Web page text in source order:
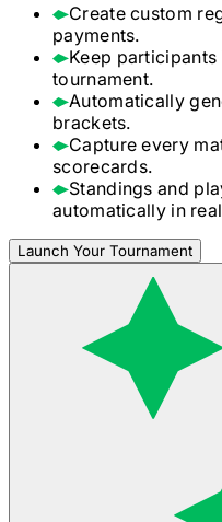
Create custom
payments.
Keep
tournament.
Automatically
brackets.
Capture every
scorecards.
Standings and
automatically in
Launch Your Tournament